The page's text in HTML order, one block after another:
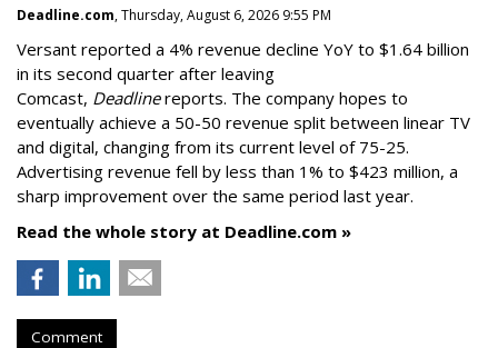
Deadline.com, Thursday, August 6, 2026 9:55 PM
Versant reported a 4% revenue decline YoY to $1.64 billion
in its second quarter after leaving
Comcast, Deadlinereports. The company hopes to
eventually achieve a 50-50 revenue split between linear TV
and digital, changing from its current level of 75-25.
Advertising revenue fell by less than 1% to $423 million, a
sharp improvement over the same period last year.
Read the whole story at Deadline.com »
Comment